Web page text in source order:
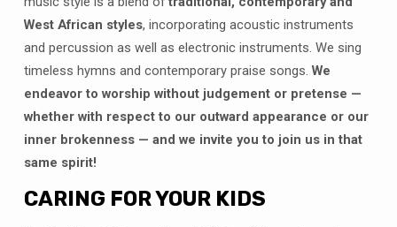
West African styles, incorporating acoustic instruments
and percussion as well as electronic instruments. We sing
timeless hymns and contemporary praise songs. We
endeavor to worship without judgement or pretense —
whether with respect to our outward appearance or our
inner brokenness — and we invite you to join us in that
same spirit!
CARING FOR YOUR KIDS